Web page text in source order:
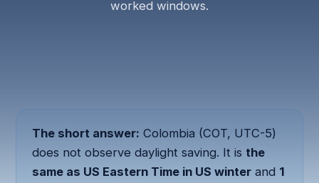
worked windows.
The short answer: Colombia (COT, UTC-5)
does not observe daylight saving. It is the
same as US Eastern Time in US winter and 1